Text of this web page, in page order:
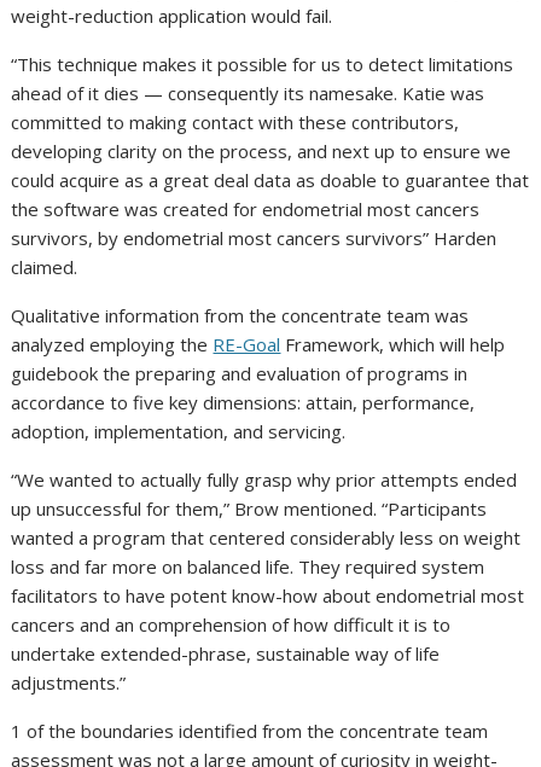
weight-reduction application would fail.
“This technique makes it possible for us to detect limitations
ahead of it dies — consequently its namesake. Katie was
committed to making contact with these contributors,
developing clarity on the process, and next up to ensure we
could acquire as a great deal data as doable to guarantee that
the software was created for endometrial most cancers
survivors, by endometrial most cancers survivors” Harden
claimed.
Qualitative information from the concentrate team was
analyzed employing the RE-Goal Framework, which will help
guidebook the preparing and evaluation of programs in
accordance to five key dimensions: attain, performance,
adoption, implementation, and servicing.
“We wanted to actually fully grasp why prior attempts ended
up unsuccessful for them,” Brow mentioned. “Participants
wanted a program that centered considerably less on weight
loss and far more on balanced life. They required system
facilitators to have potent know-how about endometrial most
cancers and an comprehension of how difficult it is to
undertake extended-phrase, sustainable way of life
adjustments.”
1 of the boundaries identified from the concentrate team
assessment was not a large amount of curiosity in weight-